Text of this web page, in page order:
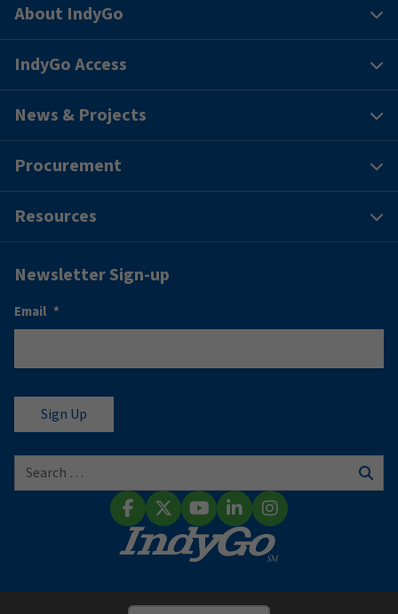
About IndyGo
IndyGo Access
News & Projects
Procurement
Resources
Newsletter Sign-up
Email *
Search for:
FacebookX (Twitter)
YouTube
LinkedInInstagram